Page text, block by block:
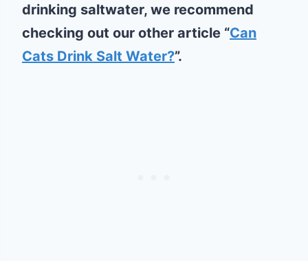
drinking saltwater, we recommend
checking out our other article “Can
Cats Drink Salt Water?”.